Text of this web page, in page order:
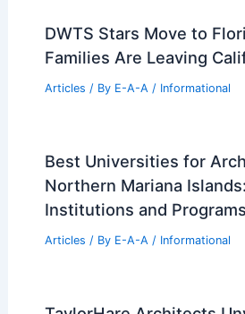
Texas Real Estate
Outlook and Market
Articles / By E-A-A / Informational
Riverland Real Estate
Chauss Leads Sales
Articles / By E-A-A /Informational